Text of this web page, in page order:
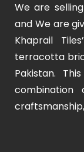
We are
and We are
Khaprail
terracotta
Pakistan.